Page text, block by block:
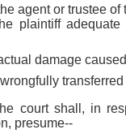
agent or trustee of
plaintiff
damage
court shall, in
presume--